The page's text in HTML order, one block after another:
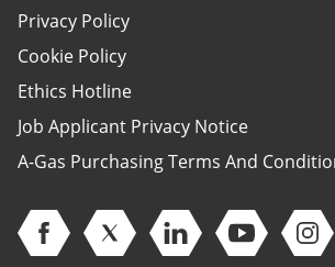
Privacy Policy
Cookie Policy
Ethics Hotline
Job Applicant Privacy Notice
A-Gas Purchasing Terms And
Open Facebook (opens in new
Open Twitter (opens in new
Open Linkedin
Open